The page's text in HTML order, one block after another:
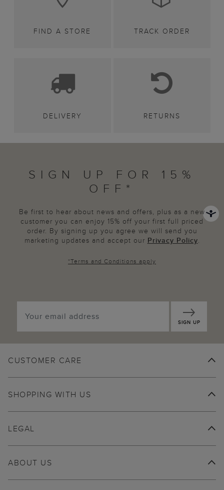
FIND A STORE TRACK ORDER
DELIVERY RETURNS
SIGN UP FOR 15%
OFF*
Be first to hear about news and offers, plus as a new
customer you can enjoy 15% off your first full priced
order. By signing up you agree we will send you
marketing updates and accept our Privacy Policy.
*Terms and Conditions apply
SIGN UP
CUSTOMER CARE
SHOPPING WITH US
ABOUT US
LEGAL